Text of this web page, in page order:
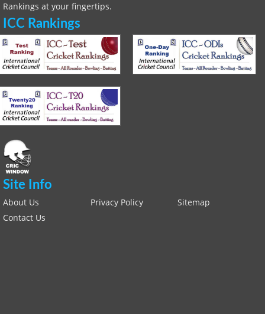
Rankings at your fingertips.
ICC Rankings
Site Info
About Us Privacy Policy
Sitemap
Contact Us